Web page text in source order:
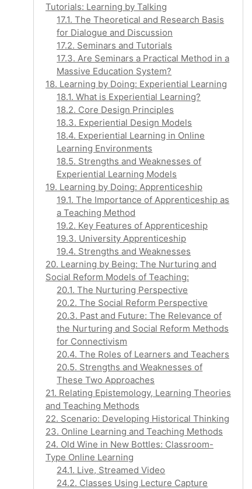
Tutorials: Learning by Talking
17.1. The Theoretical and Research Basis
for Dialogue and Discussion
17.2. Seminars and Tutorials
17.3. Are Seminars a Practical Method in a
Massive Education System?
18. Learning by Doing: Experiential Learning
18.1. What is Experiential Learning?
18.2. Core Design Principles
18.3. Experiential Design Models
18.4. Experiential Learning in Online
Learning Environments
18.5. Strengths and Weaknesses of
Experiential Learning Models
19. Learning by Doing: Apprenticeship
19.1. The Importance of Apprenticeship as
a Teaching Method
19.2. Key Features of Apprenticeship
19.3. University Apprenticeship
19.4. Strengths and Weaknesses
20. Learning by Being: The Nurturing and
Social Reform Models of Teaching:
20.1. The Nurturing Perspective
20.2. The Social Reform Perspective
20.3. Past and Future: The Relevance of
the Nurturing and Social Reform Methods
for Connectivism
20.4. The Roles of Learners and Teachers
20.5. Strengths and Weaknesses of
These Two Approaches
21. Relating Epistemology, Learning Theories
and Teaching Methods
22. Scenario: Developing Historical Thinking
23. Online Learning and Teaching Methods
24. Old Wine in New Bottles: Classroom-
Type Online Learning
24.1. Live, Streamed Video
24.2. Classes Using Lecture Capture